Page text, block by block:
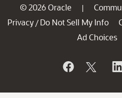
© 2026 Oracle |
Privacy / Do Not Sell My Info
Ad Choices